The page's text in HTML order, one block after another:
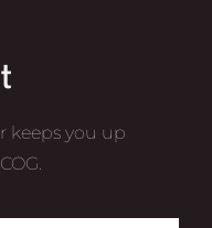
keeps you up